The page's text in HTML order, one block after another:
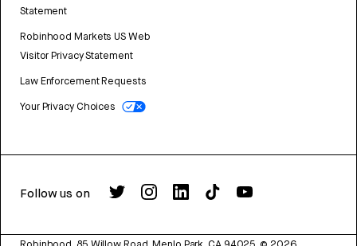
Statement
Robinhood Markets US Web
Visitor Privacy Statement
Law Enforcement Requests
Your Privacy Choices
Follow us on